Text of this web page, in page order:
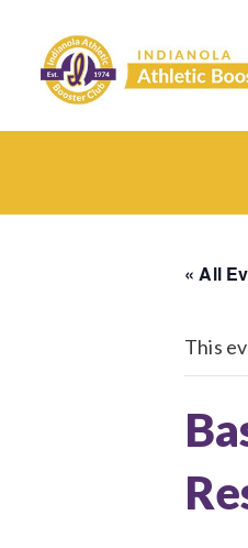
« All
This